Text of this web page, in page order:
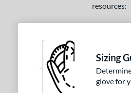
resources:
Sizing
glove for